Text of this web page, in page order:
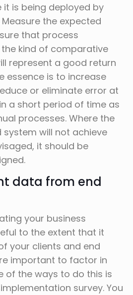
is being deployed by
the expected
that process
kind of comparative
represent a good return
essence is to increase
or eliminate error at
a short period of time as
processes. Where the
will not achieve
it should be
data from end
your business
to the extent that it
your clients and end
important to factor in
of the ways to do this is
survey. You